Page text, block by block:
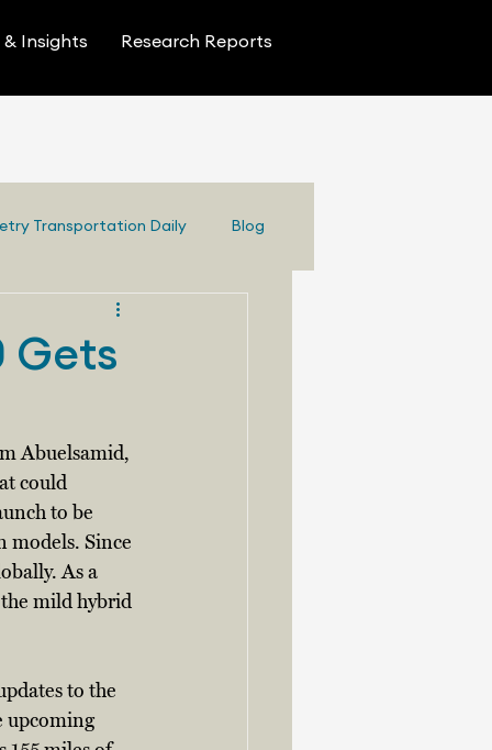
& Insights Research Reports
Transportation Daily Blog
Gets
Abuelsamid,
could
to be
models. Since
As a
mild hybrid
to the
upcoming